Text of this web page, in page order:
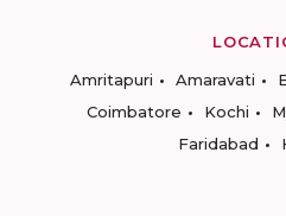
Amritapuri
Amaravati
Coimbatore
Kochi
Faridabad